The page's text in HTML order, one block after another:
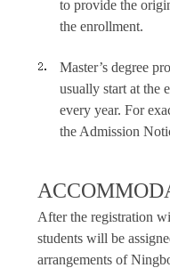
to provide the
the enrollment.
Master’s degree
usually start at the
every year. For
the Admission
After the registration
students will be
arrangements of